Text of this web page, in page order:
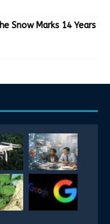
Snow Marks 14 Years